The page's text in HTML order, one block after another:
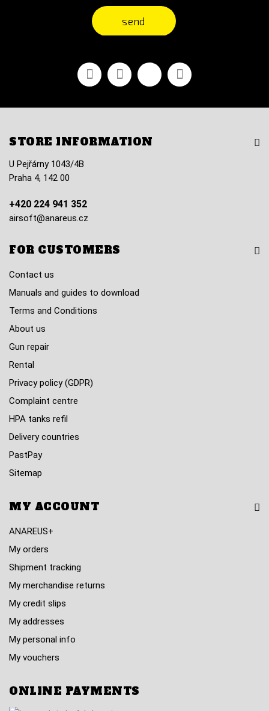
send
FacebookYoutubeVimeo Instagram
STORE INFORMATION
U Pejřárny 1043/4B
Praha 4, 142 00
+420 224 941 352
airsoft@anareus.cz
FOR CUSTOMERS
Contact us
Manuals and guides to download
Terms and Conditions
About us
Gun repair
Rental
Privacy policy (GDPR)
Complaint centre
HPA tanks refil
Delivery countries
PastPay
Sitemap
MY ACCOUNT
ANAREUS+
My orders
Shipment tracking
My merchandise returns
My credit slips
My addresses
My personal info
My vouchers
ONLINE PAYMENTS